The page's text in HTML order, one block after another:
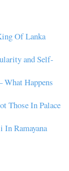
Of Lanka
and Self-
What Happens
Those In Palace
In Ramayana